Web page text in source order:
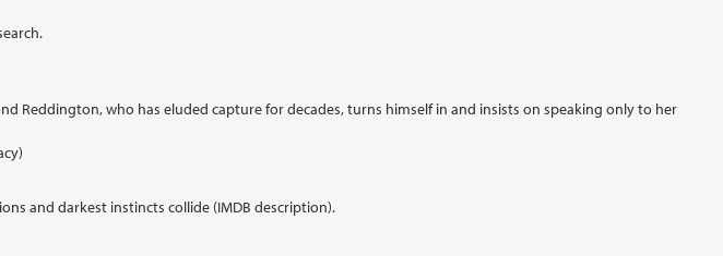
Reddington, who has eluded capture for decades, turns himself in and insists on speaking only to her
and darkest instincts collide (IMDB description).